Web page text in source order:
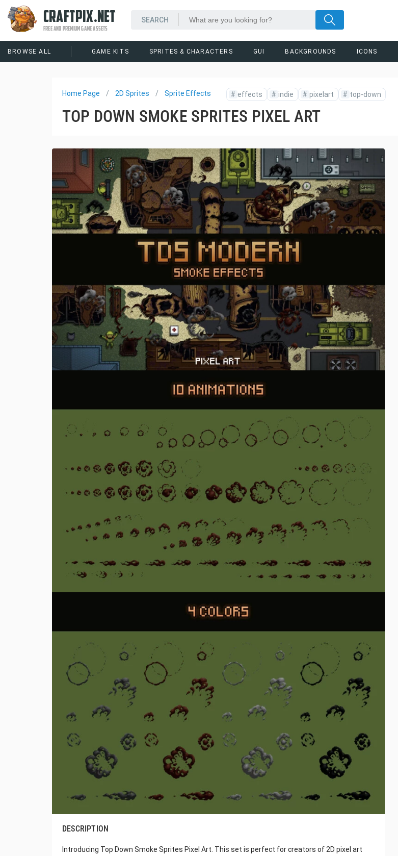
CRAFTPIX.NET
FREE AND PREMIUM GAME ASSETS
BROWSE ALL GAME KITS SPRITES & CHARACTERS GUI BACKGROUNDS ICONS
Home Page 2D Sprites Sprite Effects # effects # indie # pixelart # top-down
TOP DOWN SMOKE SPRITES PIXEL ART
DESCRIPTION
Introducing Top Down Smoke Sprites Pixel Art. This set is perfect for creators of 2D pixel art